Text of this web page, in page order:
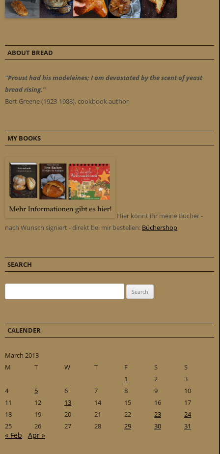
ABOUT BREAD
"Proust had his madeleines; I am devastated by the scent of yeast
bread rising."
Bert Greene (1923-1988), cookbook author
MY BOOKS
Hier könnt ihr meine Bücher -
nach Wunsch signiert - direkt bei mir bestellen: Büchershop
SEARCH
CALENDER
March 2013
M
T W T F S
S
1
2
3
4
5 6 7 8 9
10
11
12 13 14 15 16
17
18
19 20 21 22 23
24
25
26 27 28 29 30 31
« Feb Apr »